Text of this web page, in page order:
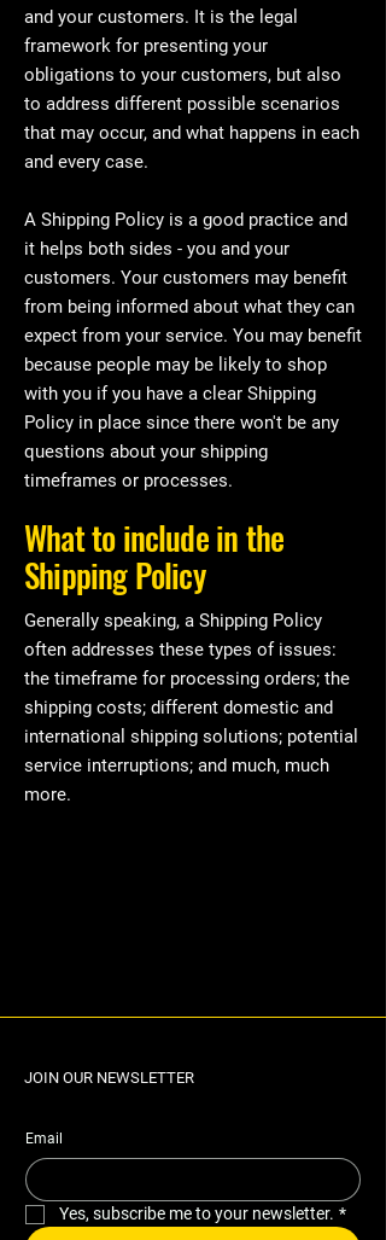
and your customers. It is the legal
framework for presenting your
obligations to your customers, but also
to address different possible scenarios
that may occur, and what happens in each
and every case.
A Shipping Policy is a good practice and
it helps both sides - you and your
customers. Your customers may benefit
from being informed about what they can
expect from your service. You may benefit
because people may be likely to shop
with you if you have a clear Shipping
Policy in place since there won't be any
questions about your shipping
timeframes or processes.
What to include in the
Shipping Policy
Generally speaking, a Shipping Policy
often addresses these types of issues:
the timeframe for processing orders; the
shipping costs; different domestic and
international shipping solutions; potential
service interruptions; and much, much
more.
JOIN OUR NEWSLETTER
Email
Yes, subscribe me to your newsletter. *